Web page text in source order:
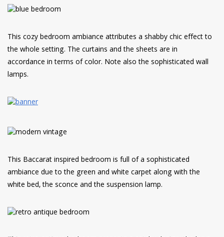
This cozy bedroom ambiance attributes a shabby chic effect to
the whole setting. The curtains and the sheets are in
accordance in terms of color. Note also the sophisticated wall
lamps.
This Baccarat inspired bedroom is full of a sophisticated
ambiance due to the green and white carpet along with the
white bed, the sconce and the suspension lamp.